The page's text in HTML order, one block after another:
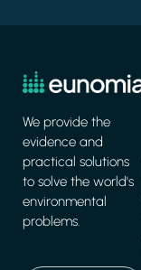
We provide the
evidence and
practical solutions
to solve the world's
environmental
problems.